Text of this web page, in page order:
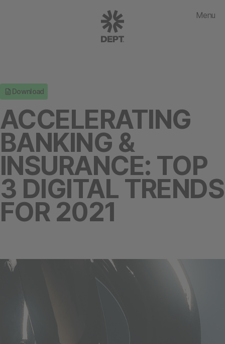
Menu
Download
ACCELERATING
BANKING &
INSURANCE: TOP
3 DIGITAL TRENDS
FOR 2021